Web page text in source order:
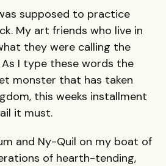
supposed to practice
My art friends who live in
they were calling the
As I type these words the
monster that has taken
this weeks installment
it must.
and Ny-Quil on my boat of
of hearth-tending,